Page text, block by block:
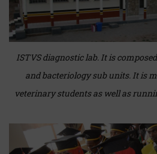
ISTVS diagnostic lab. It is
and bacteriology sub units. It is
veterinary students as well as